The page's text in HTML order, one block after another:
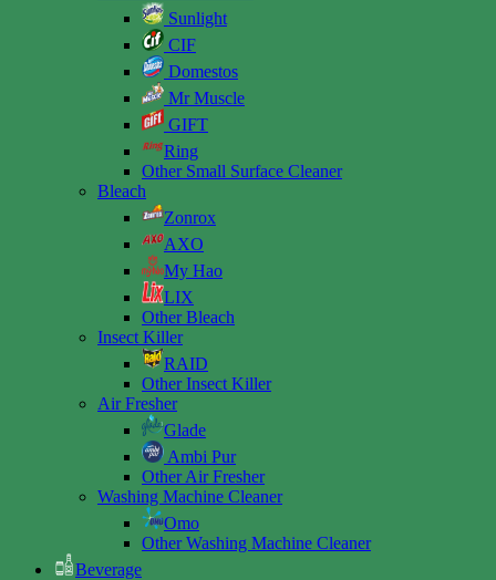
Sunlight
CIF
Domestos
Mr Muscle
GIFT
Ring
Other Small Surface Cleaner
Bleach
Zonrox
AXO
My Hao
LIX
Other Bleach
Insect Killer
RAID
Other Insect Killer
Air Fresher
Glade
Ambi Pur
Other Air Fresher
Washing Machine Cleaner
Omo
Other Washing Machine Cleaner
Beverage